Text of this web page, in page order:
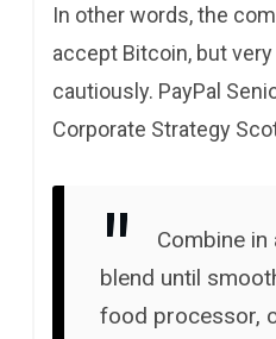
In other words, the
accept Bitcoin, but
cautiously. PayPal
Corporate Strategy
Combine in
blend until
food processor,